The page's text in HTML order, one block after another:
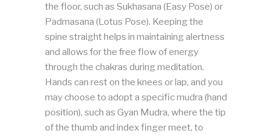
the floor, such as Sukhasana (Easy Pose) or
Padmasana (Lotus Pose). Keeping the
spine straight helps in maintaining alertness
and allows for the free flow of energy
through the chakras during meditation.
Hands can rest on the knees or lap, and you
may choose to adopt a specific mudra (hand
position), such as Gyan Mudra, where the tip
of the thumb and index finger meet, to